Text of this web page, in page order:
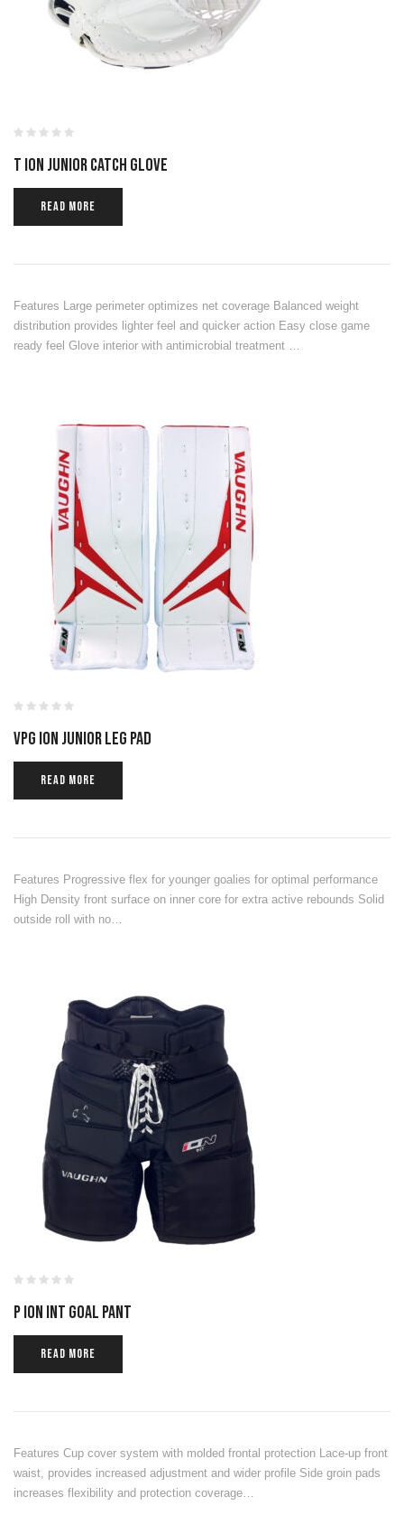
T ION JUNIOR CATCH GLOVE
READ MORE
Features Large perimeter optimizes net coverage Balanced weight
distribution provides lighter feel and quicker action Easy close game
ready feel Glove interior with antimicrobial treatment …
VPG ION JUNIOR LEG PAD
READ MORE
Features Progressive flex for younger goalies for optimal performance
High Density front surface on inner core for extra active rebounds Solid
outside roll with no…
P ION INT GOAL PANT
READ MORE
Features Cup cover system with molded frontal protection Lace-up front
waist, provides increased adjustment and wider profile Side groin pads
increases flexibility and protection coverage…